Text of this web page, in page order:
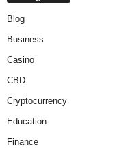
Blog
Business
Casino
CBD
Cryptocurrency
Education
Finance